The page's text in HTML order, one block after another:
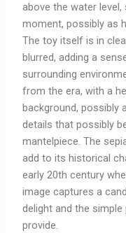
above the water
moment, possibly as
The toy itself is in
blurred, adding a
surrounding
from the era, with a
background, possibly
details that possibly
mantelpiece. The
add to its historical
early 20th century
image captures a
delight and the
provide.